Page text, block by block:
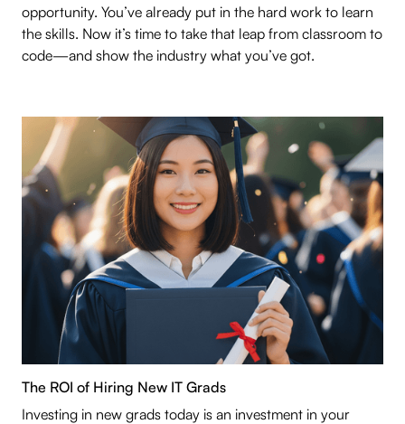
opportunity. You’ve already put in the hard work to learn
the skills. Now it’s time to take that leap from classroom to
code—and show the industry what you’ve got.
The ROI of Hiring New IT Grads
Investing in new grads today is an investment in your